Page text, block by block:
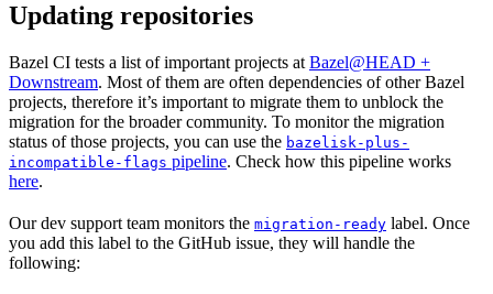
Updating repositories
Bazel CI tests a list of important projects at Bazel@HEAD +
Downstream. Most of them are often dependencies of other Bazel
projects, therefore it’s important to migrate them to unblock the
migration for the broader community. To monitor the migration
status of those projects, you can use the bazelisk-plus-
incompatible-flags pipeline. Check how this pipeline works
here.
Our dev support team monitors the migration-ready label. Once
you add this label to the GitHub issue, they will handle the
following: